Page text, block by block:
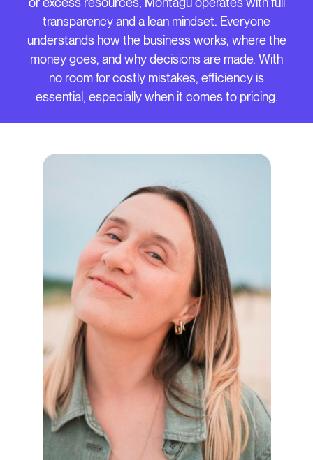
transparency and a lean mindset. Everyone
understands how the business works, where the
money goes, and why decisions are made. With
no room for costly mistakes, efficiency is
essential, especially when it comes to pricing.